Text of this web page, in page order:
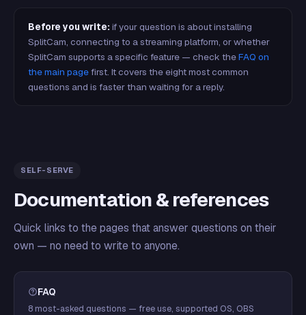
Before you write: if your question is about installing
SplitCam, connecting to a streaming platform, or whether
SplitCam supports a specific feature — check theFAQ on
the main pagefirst. It covers the eight most common
questions and is faster than waiting for a reply.
SELF-SERVE
Documentation & references
Quick links to the pages that answer questions on their
own — no need to write to anyone.
FAQ
8 most-asked questions — free use, supported OS, OBS